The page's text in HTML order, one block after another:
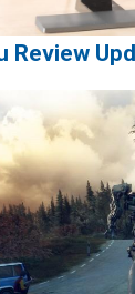
Review